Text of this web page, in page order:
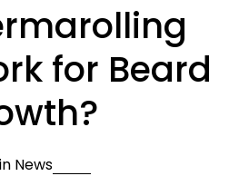
for Beard
in News